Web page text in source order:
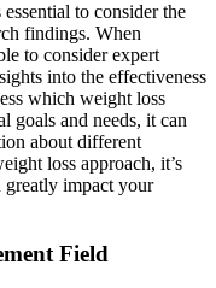
to consider the
findings. When
to consider expert
into the effectiveness
which weight loss
goals and needs, it can
about different
loss approach, it’s
greatly impact your
Field